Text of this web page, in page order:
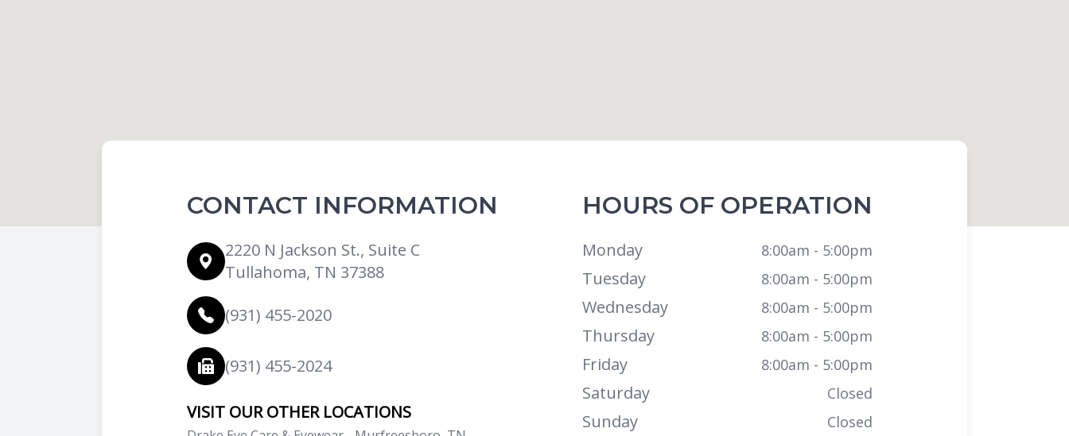
CONTACT INFORMATION
2220 N Jackson St., Suite C
Tullahoma, TN 37388
(931) 455-2020
(931) 455-2024
VISIT OUR OTHER LOCATIONS
HOURS OF OPERATION
Monday 8:00am - 5:00pm
Tuesday 8:00am - 5:00pm
Wednesday 8:00am - 5:00pm
Thursday 8:00am - 5:00pm
Friday 8:00am - 5:00pm
Saturday Closed
Sunday Closed